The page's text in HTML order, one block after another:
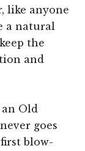
like anyone
a natural
the
and
Old
goes
blow-